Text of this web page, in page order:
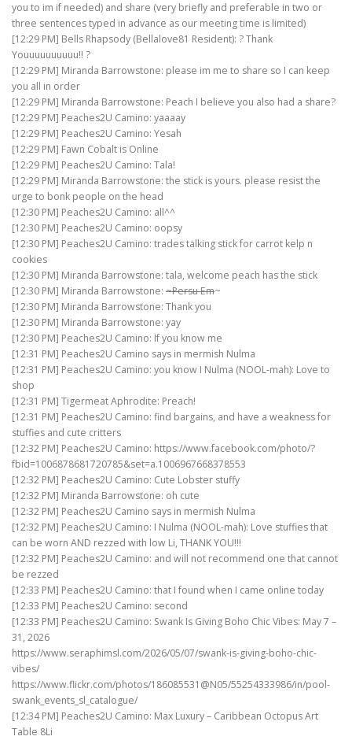
you to im if needed) and share (very briefly and preferable in two or
three sentences typed in advance as our meeting time is limited)
[12:29 PM] Bells Rhapsody (Bellalove81 Resident): ? Thank
Youuuuuuuuuu!! ?
[12:29 PM] Miranda Barrowstone: please im me to share so I can keep
you all in order
[12:29 PM] Miranda Barrowstone: Peach I believe you also had a share?
[12:29 PM] Peaches2U Camino: yaaaay
[12:29 PM] Peaches2U Camino: Yesah
[12:29 PM] Fawn Cobalt is Online
[12:29 PM] Peaches2U Camino: Tala!
[12:29 PM] Miranda Barrowstone: the stick is yours. please resist the
urge to bonk people on the head
[12:30 PM] Peaches2U Camino: all^^
[12:30 PM] Peaches2U Camino: oopsy
[12:30 PM] Peaches2U Camino: trades talking stick for carrot kelp n
cookies
[12:30 PM] Miranda Barrowstone: tala, welcome peach has the stick
[12:30 PM] Miranda Barrowstone: ~Persu Em~
[12:30 PM] Miranda Barrowstone: Thank you
[12:30 PM] Miranda Barrowstone: yay
[12:30 PM] Peaches2U Camino: If you know me
[12:31 PM] Peaches2U Camino says in mermish Nulma
[12:31 PM] Peaches2U Camino: you know I Nulma (NOOL-mah): Love to
shop
[12:31 PM] Tigermeat Aphrodite: Preach!
[12:31 PM] Peaches2U Camino: find bargains, and have a weakness for
stuffies and cute critters
[12:32 PM] Peaches2U Camino: https://www.facebook.com/photo/?
fbid=1006878681720785&set=a.1006967668378553
[12:32 PM] Peaches2U Camino: Cute Lobster stuffy
[12:32 PM] Miranda Barrowstone: oh cute
[12:32 PM] Peaches2U Camino says in mermish Nulma
[12:32 PM] Peaches2U Camino: I Nulma (NOOL-mah): Love stuffies that
can be worn AND rezzed with low Li, THANK YOU!!!
[12:32 PM] Peaches2U Camino: and will not recommend one that cannot
be rezzed
[12:33 PM] Peaches2U Camino: that I found when I came online today
[12:33 PM] Peaches2U Camino: second
[12:33 PM] Peaches2U Camino: Swank Is Giving Boho Chic Vibes: May 7 –
31, 2026
https://www.seraphimsl.com/2026/05/07/swank-is-giving-boho-chic-
vibes/
https://www.flickr.com/photos/186085531@N05/55254333986/in/pool-
swank_events_sl_catalogue/
[12:34 PM] Peaches2U Camino: Max Luxury – Caribbean Octopus Art
Table 8Li